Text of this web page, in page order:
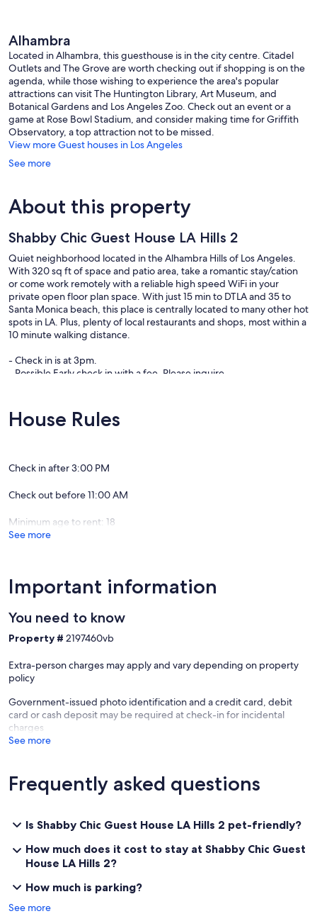
Alhambra
Located in Alhambra, this guesthouse is in the city centre. Citadel
Outlets and The Grove are worth checking out if shopping is on the
agenda, while those wishing to experience the area's popular
attractions can visit The Huntington Library, Art Museum, and
Botanical Gardens and Los Angeles Zoo. Check out an event or a
game at Rose Bowl Stadium, and consider making time for Griffith
Observatory, a top attraction not to be missed.
View more Guest houses in Los Angeles
See more
About this property
Shabby Chic Guest House LA Hills 2
Quiet neighborhood located in the Alhambra Hills of Los Angeles.
With 320 sq ft of space and patio area, take a romantic stay/cation
or come work remotely with a reliable high speed WiFi in your
private open floor plan space. With just 15 min to DTLA and 35 to
Santa Monica beach, this place is centrally located to many other hot
spots in LA. Plus, plenty of local restaurants and shops, most within a
10 minute walking distance.
- Check in is at 3pm.
- Possible Early check in with a fee. Please inquire.
Our prices include all fees. No hidden fees.
House Rules
Check in after 3:00 PM
Check out before 11:00 AM
Minimum age to rent: 18
See more
Important information
You need to know
Property # 2197460vb
Extra-person charges may apply and vary depending on property
policy
Government-issued photo identification and a credit card, debit
card or cash deposit may be required at check-in for incidental
charges
See more
Frequently asked questions
Is Shabby Chic Guest House LA Hills 2 pet-friendly?
How much does it cost to stay at Shabby Chic Guest
House LA Hills 2?
How much is parking?
See more